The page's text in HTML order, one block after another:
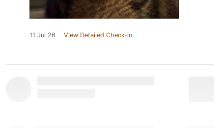
11 Jul 26 View Detailed Check-in